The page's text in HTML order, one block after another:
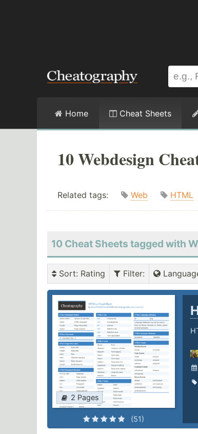
Home Cheat Sheets
10 Webdesign
Related tags: Web HTML
10 Cheat Sheets tagged with
Sort: Rating Filter:
2 Pages
(51)